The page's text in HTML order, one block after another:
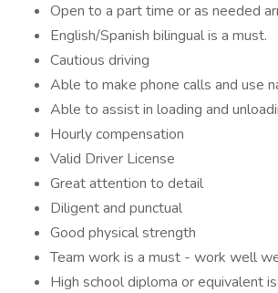
Open to a part time or as needed
English/Spanish bilingual is a must.
Cautious driving
Able to make phone calls and use
Able to assist in loading and
Hourly compensation
Valid Driver License
Great attention to detail
Diligent and punctual
Good physical strength
Team work is a must - work well
High school diploma or equivalent